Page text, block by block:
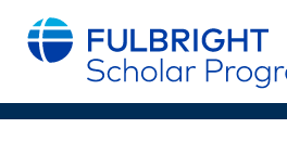
main
content